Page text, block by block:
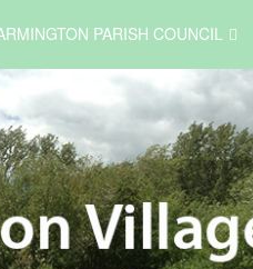
PARISH COUNCIL